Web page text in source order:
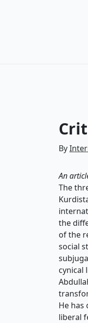
By
An
The
the
of the
social
cynical
He
liberal